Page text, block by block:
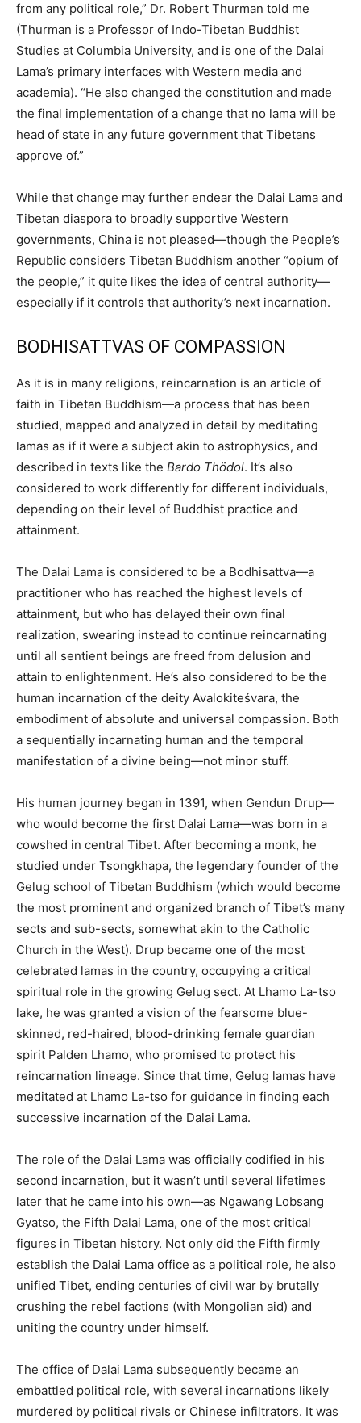
from any political role,” Dr. Robert Thurman told me
(Thurman is a Professor of Indo-Tibetan Buddhist
Studies at Columbia University, and is one of the Dalai
Lama’s primary interfaces with Western media and
academia). “He also changed the constitution and made
the final implementation of a change that no lama will be
head of state in any future government that Tibetans
approve of.”
While that change may further endear the Dalai Lama and
Tibetan diaspora to broadly supportive Western
governments, China is not pleased—though the People’s
Republic considers Tibetan Buddhism another “opium of
the people,” it quite likes the idea of central authority—
especially if it controls that authority’s next incarnation.
BODHISATTVAS OF COMPASSION
As it is in many religions, reincarnation is an article of
faith in Tibetan Buddhism—a process that has been
studied, mapped and analyzed in detail by meditating
lamas as if it were a subject akin to astrophysics, and
described in texts like the Bardo Thödol. It’s also
considered to work differently for different individuals,
depending on their level of Buddhist practice and
attainment.
The Dalai Lama is considered to be a Bodhisattva—a
practitioner who has reached the highest levels of
attainment, but who has delayed their own final
realization, swearing instead to continue reincarnating
until all sentient beings are freed from delusion and
attain to enlightenment. He’s also considered to be the
human incarnation of the deity Avalokiteśvara, the
embodiment of absolute and universal compassion. Both
a sequentially incarnating human and the temporal
manifestation of a divine being—not minor stuff.
His human journey began in 1391, when Gendun Drup—
who would become the first Dalai Lama—was born in a
cowshed in central Tibet. After becoming a monk, he
studied under Tsongkhapa, the legendary founder of the
Gelug school of Tibetan Buddhism (which would become
the most prominent and organized branch of Tibet’s many
sects and sub-sects, somewhat akin to the Catholic
Church in the West). Drup became one of the most
celebrated lamas in the country, occupying a critical
spiritual role in the growing Gelug sect. At Lhamo La-tso
lake, he was granted a vision of the fearsome blue-
skinned, red-haired, blood-drinking female guardian
spirit Palden Lhamo, who promised to protect his
reincarnation lineage. Since that time, Gelug lamas have
meditated at Lhamo La-tso for guidance in finding each
successive incarnation of the Dalai Lama.
The role of the Dalai Lama was officially codified in his
second incarnation, but it wasn’t until several lifetimes
later that he came into his own—as Ngawang Lobsang
Gyatso, the Fifth Dalai Lama, one of the most critical
figures in Tibetan history. Not only did the Fifth firmly
establish the Dalai Lama office as a political role, he also
unified Tibet, ending centuries of civil war by brutally
crushing the rebel factions (with Mongolian aid) and
uniting the country under himself.
The office of Dalai Lama subsequently became an
embattled political role, with several incarnations likely
murdered by political rivals or Chinese infiltrators. It was